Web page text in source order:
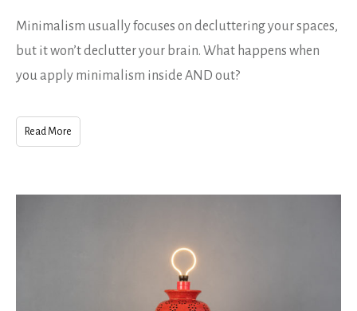
Minimalism usually focuses on decluttering your spaces,
but it won’t declutter your brain. What happens when
you apply minimalism inside AND out?
Read More